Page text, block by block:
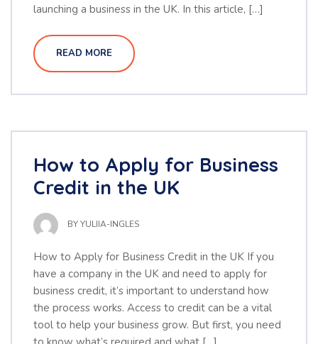
launching a business in the UK. In this article, […]
READ MORE
How to Apply for Business
Credit in the UK
BYYULIIA-INGLES
How to Apply for Business Credit in the UK If you
have a company in the UK and need to apply for
business credit, it’s important to understand how
the process works. Access to credit can be a vital
tool to help your business grow. But first, you need